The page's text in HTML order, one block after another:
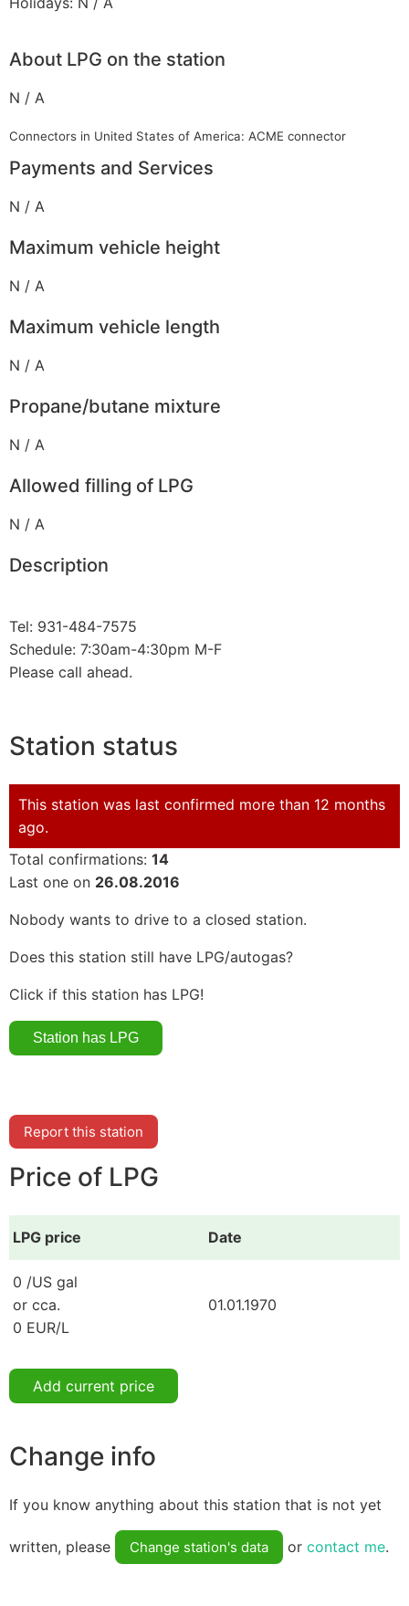
About LPG on the station
N / A
Connectors in United States of America: ACME connector
Payments and Services
N / A
Maximum vehicle height
N / A
Maximum vehicle length
N / A
Propane/butane mixture
N / A
Allowed filling of LPG
N / A
Description
Tel: 931-484-7575
Schedule: 7:30am-4:30pm M-F
Please call ahead.
Station status
This station was last confirmed more than 12 months
ago.
Total confirmations: 14
Last one on 26.08.2016
Nobody wants to drive to a closed station.
Does this station still have LPG/autogas?
Click if this station has LPG!
Report this station
Price of LPG
LPG price Date
0 /US gal
or cca.
0 EUR/L
01.01.1970
Add current price
Change info
If you know anything about this station that is not yet
written, please Change station's data or contact me.